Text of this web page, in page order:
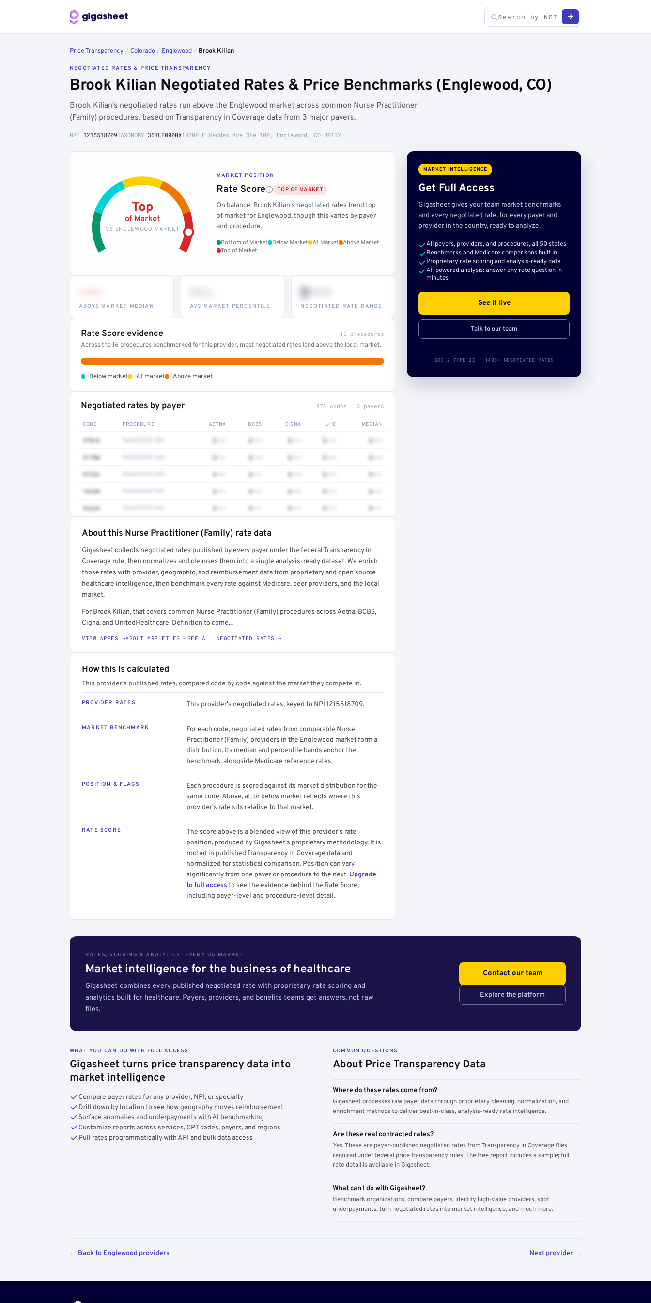
Price Transparency / Colorado / Englewood / Brook Kilian
NEGOTIATED RATES & PRICE TRANSPARENCY
Brook Kilian Negotiated Rates & Price Benchmarks (Englewood, CO)
Brook Kilian's negotiated rates run above the Englewood market across common Nurse Practitioner
(Family) procedures, based on Transparency in Coverage data from 3 major payers.
NPI 1215518709TAXONOMY 363LF0000X10700 E Geddes Ave Ste 100, Englewood, CO 80112
Top
of Market
VS ENGLEWOOD MARKET
MARKET POSITION
Rate Score TOP OF MARKET
On balance, Brook Kilian's negotiated rates trend top
of market for Englewood, though this varies by payer
and procedure.
Bottom of Market Below Market At Market
Above Market
Top of Market
ABOVE MARKET MEDIAN AVG MARKET PERCENTILE
$•••
NEGOTIATED RATE RANGE
Rate Score evidence 16 procedures
Across the 16 procedures benchmarked for this provider, most negotiated rates land above the local market.
Below market At market Above market
Negotiated rates by payer 873 codes · 3 payers
CODE PROCEDURE AETNA BCBS CIGNA UHC MEDIAN
97016 $••• $••• $••• $••• $•••
51700 $••• $••• $••• $••• $•••
97763 $••• $••• $••• $••• $•••
74340 $••• $••• $••• $••• $•••
93264 $••• $••• $••• $••• $•••
Get a sample of these rates in your free report →
About this Nurse Practitioner (Family) rate data
Gigasheet collects negotiated rates published by every payer under the federal Transparency in
Coverage rule, then normalizes and cleanses them into a single analysis-ready dataset. We enrich
those rates with provider, geographic, and reimbursement data from proprietary and open source
healthcare intelligence, then benchmark every rate against Medicare, peer providers, and the local
market.
For Brook Kilian, that covers common Nurse Practitioner (Family) procedures across Aetna, BCBS,
Cigna, and UnitedHealthcare. Definition to come...
VIEW NPPES →ABOUT MRF FILES →SEE ALL NEGOTIATED RATES →
How this is calculated
This provider's published rates, compared code by code against the market they compete in.
PROVIDER RATES This provider's negotiated rates, keyed to NPI 1215518709.
MARKET BENCHMARK
For each code, negotiated rates from comparable Nurse
Practitioner (Family) providers in the Englewood market form a
distribution. Its median and percentile bands anchor the
benchmark, alongside Medicare reference rates.
POSITION & FLAGS
Each procedure is scored against its market distribution for the
same code. Above, at, or below market reflects where this
provider's rate sits relative to that market.
RATE SCORE
The score above is a blended view of this provider's rate
position, produced by Gigasheet's proprietary methodology. It is
rooted in published Transparency in Coverage data and
normalized for statistical comparison. Position can vary
significantly from one payer or procedure to the next. Upgrade
to full access to see the evidence behind the Rate Score,
including payer-level and procedure-level detail.
MARKET INTELLIGENCE
Get Full Access
Gigasheet gives your team market benchmarks
and every negotiated rate, for every payer and
provider in the country, ready to analyze.
All payers, providers, and procedures, all 50 states
Benchmarks and Medicare comparisons built in
Proprietary rate scoring and analysis-ready data
AI-powered analysis: answer any rate question in
minutes
See it live
Talk to our team
SOC 2 TYPE II · 140B+ NEGOTIATED RATES
RATES, SCORING & ANALYTICS · EVERY US MARKET
Market intelligence for the business of healthcare
Gigasheet combines every published negotiated rate with proprietary rate scoring and
analytics built for healthcare. Payers, providers, and benefits teams get answers, not raw
files.
Contact our team
Explore the platform
WHAT YOU CAN DO WITH FULL ACCESS
Gigasheet turns price transparency data into
market intelligence
Compare payer rates for any provider, NPI, or specialty
Drill down by location to see how geography moves reimbursement
Surface anomalies and underpayments with AI benchmarking
Customize reports across services, CPT codes, payers, and regions
Pull rates programmatically with API and bulk data access
COMMON QUESTIONS
About Price Transparency Data
Where do these rates come from?
Gigasheet processes raw payer data through proprietary cleaning, normalization, and
enrichment methods to deliver best-in-class, analysis-ready rate intelligence.
Are these real contracted rates?
Yes. These are payer-published negotiated rates from Transparency in Coverage files
required under federal price transparency rules. The free report includes a sample; full
rate detail is available in Gigasheet.
What can I do with Gigasheet?
Benchmark organizations, compare payers, identify high-value providers, spot
underpayments, turn negotiated rates into market intelligence, and much more.
← Back to Englewood providers Next provider →